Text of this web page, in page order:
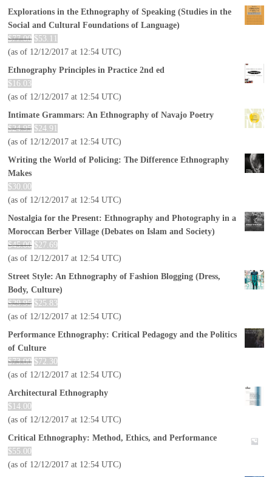
Explorations in the Ethnography of Speaking (Studies in the
Social and Cultural Foundations of Language)
$77.00 $53.11
(as of 12/12/2017 at 12:54 UTC)
Ethnography Principles in Practice 2nd ed
$ 16.03
(as of 12/12/2017 at 12:54 UTC)
Intimate Grammars: An Ethnography of Navajo Poetry
$24.95 $24.91
(as of 12/12/2017 at 12:54 UTC)
Writing the World of Policing: The Difference Ethnography
Makes
$30.00
(as of 12/12/2017 at 12:54 UTC)
Nostalgia for the Present: Ethnography and Photography in a
Moroccan Berber Village (Debates on Islam and Society)
$45.00 $27.69
(as of 12/12/2017 at 12:54 UTC)
Street Style: An Ethnography of Fashion Blogging (Dress,
Body, Culture)
$29.95 $25.83
(as of 12/12/2017 at 12:54 UTC)
Performance Ethnography: Critical Pedagogy and the Politics
of Culture
$73.00 $72.30
(as of 12/12/2017 at 12:54 UTC)
Architectural Ethnography
$ 14.00
(as of 12/12/2017 at 12:54 UTC)
Critical Ethnography: Method, Ethics, and Performance
$55.00
(as of 12/12/2017 at 12:54 UTC)